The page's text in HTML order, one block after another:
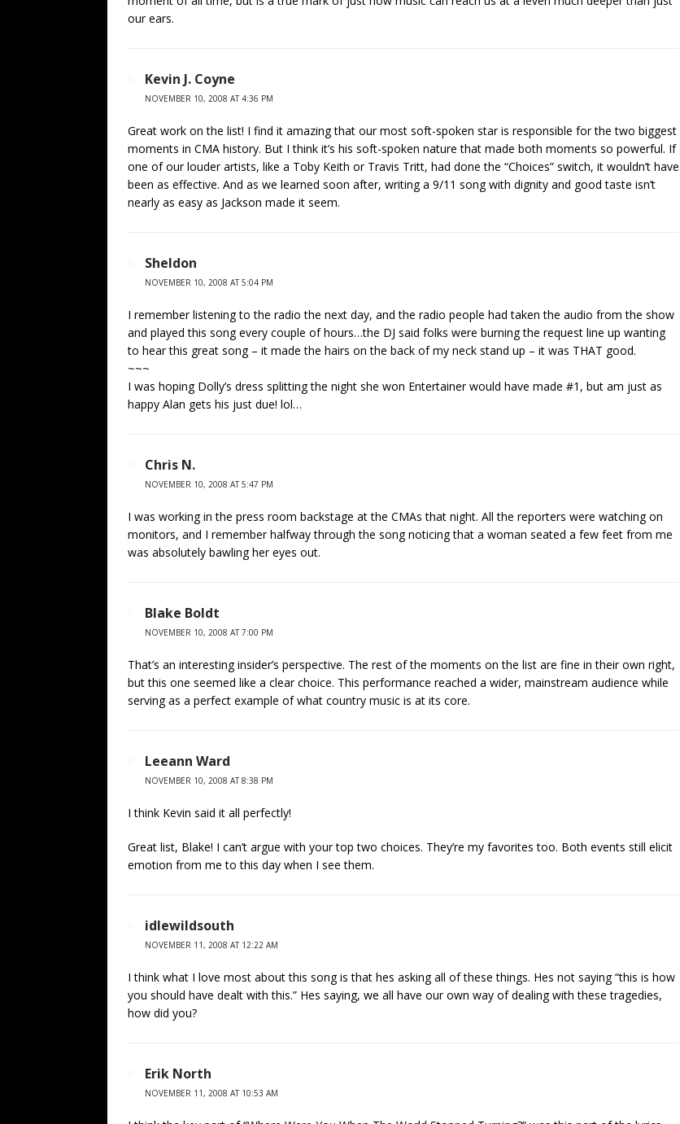
our ears.
Kevin J. Coyne
NOVEMBER 10, 2008 AT 4:36 PM
Great work on the list! I find it amazing that our most soft-spoken star is responsible for the two biggest
moments in CMA history. But I think it’s his soft-spoken nature that made both moments so powerful. If
one of our louder artists, like a Toby Keith or Travis Tritt, had done the “Choices” switch, it wouldn’t have
been as effective. And as we learned soon after, writing a 9/11 song with dignity and good taste isn’t
nearly as easy as Jackson made it seem.
Sheldon
NOVEMBER 10, 2008 AT 5:04 PM
I remember listening to the radio the next day, and the radio people had taken the audio from the show
and played this song every couple of hours…the DJ said folks were burning the request line up wanting
to hear this great song – it made the hairs on the back of my neck stand up – it was THAT good.
~~~
I was hoping Dolly’s dress splitting the night she won Entertainer would have made #1, but am just as
happy Alan gets his just due! lol…
Chris N.
NOVEMBER 10, 2008 AT 5:47 PM
I was working in the press room backstage at the CMAs that night. All the reporters were watching on
monitors, and I remember halfway through the song noticing that a woman seated a few feet from me
was absolutely bawling her eyes out.
Blake Boldt
NOVEMBER 10, 2008 AT 7:00 PM
That’s an interesting insider’s perspective. The rest of the moments on the list are fine in their own right,
but this one seemed like a clear choice. This performance reached a wider, mainstream audience while
serving as a perfect example of what country music is at its core.
Leeann Ward
NOVEMBER 10, 2008 AT 8:38 PM
I think Kevin said it all perfectly!
Great list, Blake! I can’t argue with your top two choices. They’re my favorites too. Both events still elicit
emotion from me to this day when I see them.
idlewildsouth
NOVEMBER 11, 2008 AT 12:22 AM
I think what I love most about this song is that hes asking all of these things. Hes not saying “this is how
you should have dealt with this.” Hes saying, we all have our own way of dealing with these tragedies,
how did you?
Erik North
NOVEMBER 11, 2008 AT 10:53 AM